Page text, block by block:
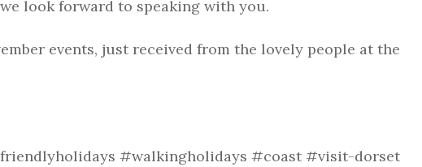
look forward to speaking with you.
events, just received from the lovely people at the
#walkingholidays #coast #visit-dorset